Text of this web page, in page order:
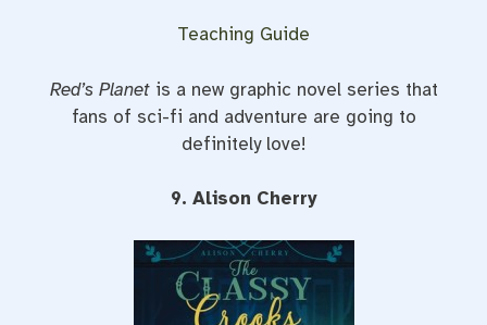
Teaching Guide
Red’s Planetis a new graphic novel series that
fans of sci-fi and adventure are going to
definitely love!
9. Alison Cherry